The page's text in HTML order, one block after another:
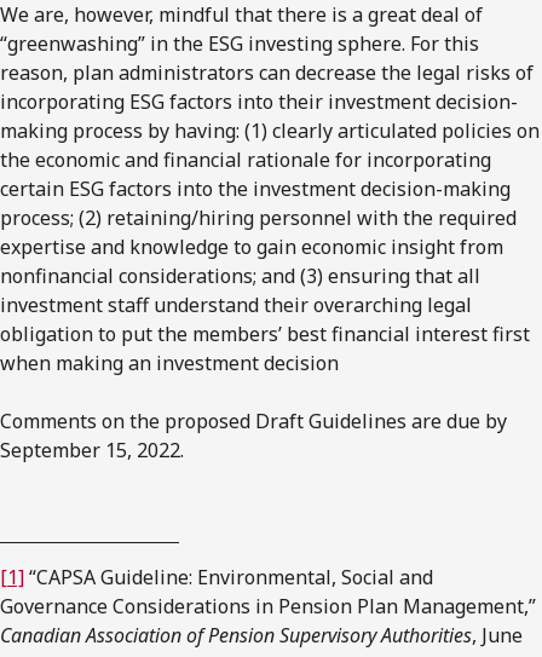
We are, however, mindful that there is a great deal of
“greenwashing” in the ESG investing sphere. For this
reason, plan administrators can decrease the legal risks of
incorporating ESG factors into their investment decision-
making process by having: (1) clearly articulated policies on
the economic and financial rationale for incorporating
certain ESG factors into the investment decision-making
process; (2) retaining/hiring personnel with the required
expertise and knowledge to gain economic insight from
nonfinancial considerations; and (3) ensuring that all
investment staff understand their overarching legal
obligation to put the members’ best financial interest first
when making an investment decision
Comments on the proposed Draft Guidelines are due by
September 15, 2022.
[1]“CAPSA Guideline: Environmental, Social and
Governance Considerations in Pension Plan Management,”
Canadian Association of Pension Supervisory Authorities, June